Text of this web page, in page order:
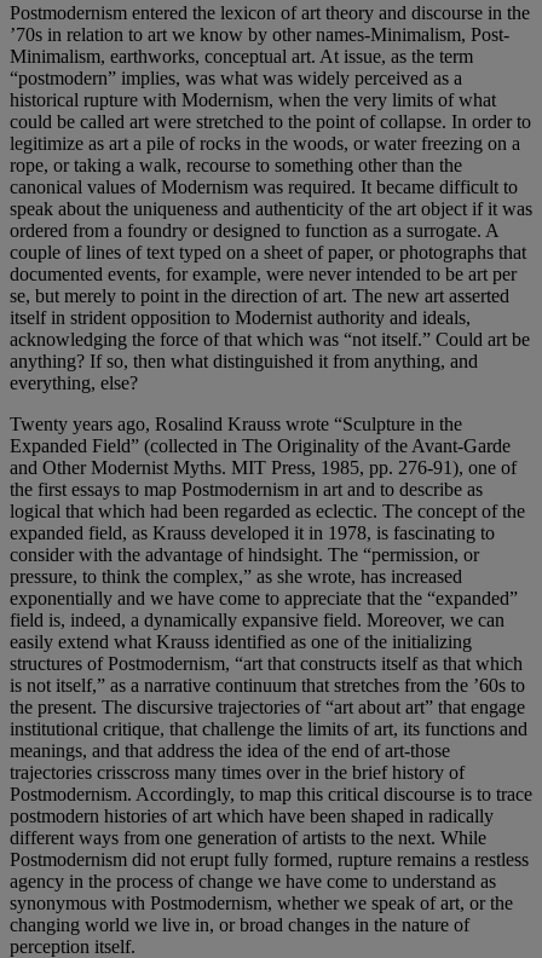
Postmodernism entered the lexicon of art theory and discourse in the
’70s in relation to art we know by other names-Minimalism, Post-
Minimalism, earthworks, conceptual art. At issue, as the term
“postmodern” implies, was what was widely perceived as a
historical rupture with Modernism, when the very limits of what
could be called art were stretched to the point of collapse. In order to
legitimize as art a pile of rocks in the woods, or water freezing on a
rope, or taking a walk, recourse to something other than the
canonical values of Modernism was required. It became difficult to
speak about the uniqueness and authenticity of the art object if it was
ordered from a foundry or designed to function as a surrogate. A
couple of lines of text typed on a sheet of paper, or photographs that
documented events, for example, were never intended to be art per
se, but merely to point in the direction of art. The new art asserted
itself in strident opposition to Modernist authority and ideals,
acknowledging the force of that which was “not itself.” Could art be
anything? If so, then what distinguished it from anything, and
everything, else?
Twenty years ago, Rosalind Krauss wrote “Sculpture in the
Expanded Field” (collected in The Originality of the Avant-Garde
and Other Modernist Myths. MIT Press, 1985, pp. 276-91), one of
the first essays to map Postmodernism in art and to describe as
logical that which had been regarded as eclectic. The concept of the
expanded field, as Krauss developed it in 1978, is fascinating to
consider with the advantage of hindsight. The “permission, or
pressure, to think the complex,” as she wrote, has increased
exponentially and we have come to appreciate that the “expanded”
field is, indeed, a dynamically expansive field. Moreover, we can
easily extend what Krauss identified as one of the initializing
structures of Postmodernism, “art that constructs itself as that which
is not itself,” as a narrative continuum that stretches from the ’60s to
the present. The discursive trajectories of “art about art” that engage
institutional critique, that challenge the limits of art, its functions and
meanings, and that address the idea of the end of art-those
trajectories crisscross many times over in the brief history of
Postmodernism. Accordingly, to map this critical discourse is to trace
postmodern histories of art which have been shaped in radically
different ways from one generation of artists to the next. While
Postmodernism did not erupt fully formed, rupture remains a restless
agency in the process of change we have come to understand as
synonymous with Postmodernism, whether we speak of art, or the
changing world we live in, or broad changes in the nature of
perception itself.